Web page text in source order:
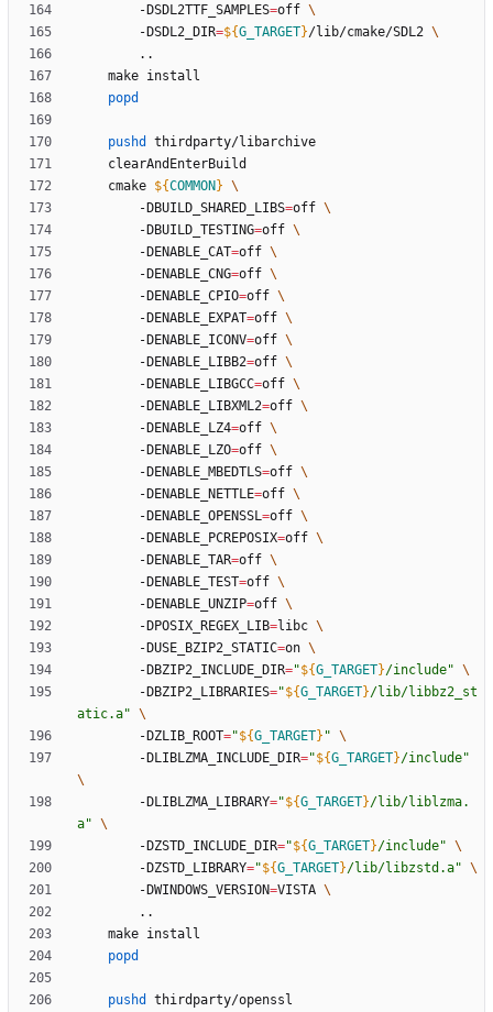
		-DSDL2TTF_SAMPLES
=off
		-DSDL2_DIR
=${G_TARGET}/lib/cmake/SDL2
popd
pushd
	cmake
${COMMON }
		-DBUILD_SHARED_LIBS
=off
		-DBUILD_TESTING
=off
		-DENABLE_CAT
=off
		-DENABLE_CNG
=off
		-DENABLE_CPIO
=off
		-DENABLE_EXPAT
=off
		-DENABLE_ICONV
=off
		-DENABLE_LIBB2
=off
		-DENABLE_LIBGCC
=off
		-DENABLE_LIBXML2
=off
		-DENABLE_LZ4
=off
		-DENABLE_LZO
=off
		-DENABLE_MBEDTLS
=off
		-DENABLE_NETTLE
=off
		-DENABLE_OPENSSL
=off
		-DENABLE_PCREPOSIX
=off
		-DENABLE_TAR
=off
		-DENABLE_TEST
=off
		-DENABLE_UNZIP
=off
		-DPOSIX_REGEX_LIB
=libc
		-DUSE_BZIP2_STATIC
=on
		-DBZIP2_INCLUDE_DIR
="${G_TARGET}/include"
		-DBZIP2_LIBRARIES
="${G_TARGET}/lib/libbz2_st
atic.a"
		-DZLIB_ROOT
="${G_TARGET} "
		-DLIBLZMA_INCLUDE_DIR
="${G_TARGET}/include"
		-DLIBLZMA_LIBRARY
="${G_TARGET}/lib/liblzma.
a"
		-DZSTD_INCLUDE_DIR
="${G_TARGET}/include"
		-DZSTD_LIBRARY
="${G_TARGET}/lib/libzstd.a"
		-DWINDOWS_VERSION
=VISTA
popd
pushd